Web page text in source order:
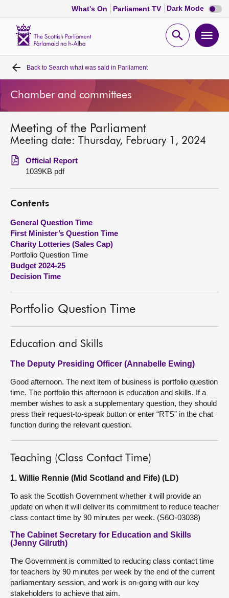
What's On Parliament TV Dark Mode Dark
mode
Open
Home
Bills and laws
MSPs
Chamber and committees
Get involved
Visit
About
Contact us
Back to Search what was said in Parliament
Chamber and committees
Meeting of the Parliament
Meeting date: Thursday, February 1, 2024
Official Report
1039KB pdf
Contents
General Question Time
First Minister’s Question Time
Charity Lotteries (Sales Cap)
Portfolio Question Time
Budget 2024-25
Decision Time
Portfolio Question Time
Education and Skills
The Deputy Presiding Officer (Annabelle Ewing)
Good afternoon. The next item of business is portfolio question
time. The portfolio this afternoon is education and skills. If a
member wishes to ask a supplementary question, they should
press their request-to-speak button or enter “RTS” in the chat
function during the relevant question.
Teaching (Class Contact Time)
1. Willie Rennie (Mid Scotland and Fife) (LD)
To ask the Scottish Government whether it will provide an
update on when it will deliver its commitment to reduce teacher
class contact time by 90 minutes per week. (S6O-03038)
The Cabinet Secretary for Education and Skills
(Jenny Gilruth)
The Government is committed to reducing class contact time
for teachers by 90 minutes per week by the end of the current
parliamentary session, and work is on-going with our key
stakeholders to achieve that aim.